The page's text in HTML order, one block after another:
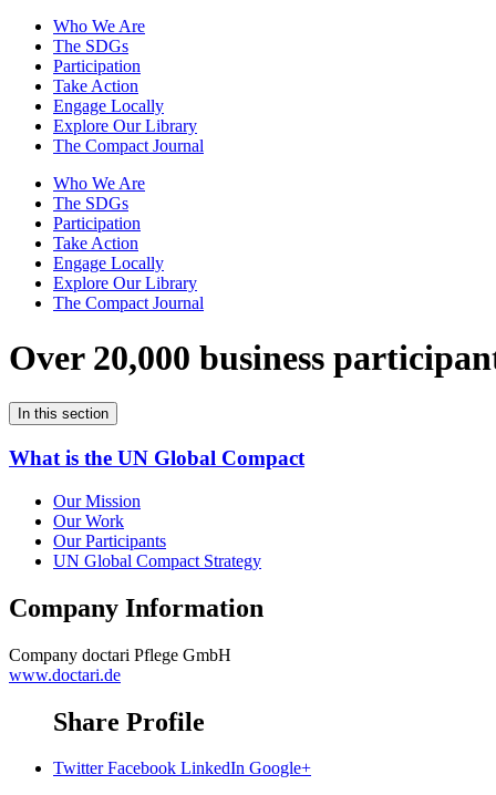
Who We Are
The SDGs
Participation
Take Action
Engage Locally
Explore Our Library
The Compact Journal
Who We Are
The SDGs
Participation
Take Action
Engage Locally
Explore Our Library
The Compact Journal
Over 20,000 business
In this section
What is the UN Global Compact
Our Mission
Our Work
Our Participants
UN Global Compact Strategy
Company Information
Company doctari Pflege GmbH
www.doctari.de
Share Profile
Twitter Facebook LinkedIn Google+